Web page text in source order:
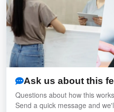
Ask us about this
Questions about how this
Send a quick message and